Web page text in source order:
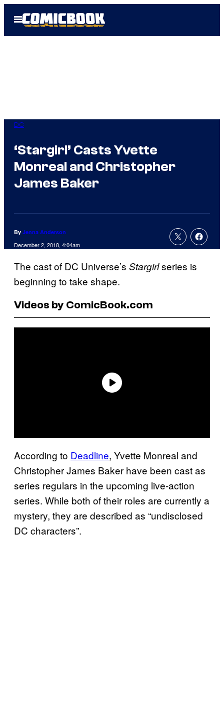
Open
Menu
DC
‘Stargirl’ Casts Yvette
Monreal and Christopher
James Baker
By Jenna Anderson
December 2, 2018, 4:04am
The cast of DC Universe’s Stargirlseries is
beginning to take shape.
Videos by ComicBook.com
According to Deadline, Yvette Monreal and
Christopher James Baker have been cast as
series regulars in the upcoming live-action
series. While both of their roles are currently a
mystery, they are described as “undisclosed
DC characters”.